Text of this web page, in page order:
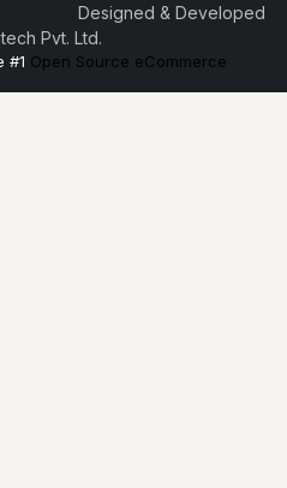
Developed
Pvt. Ltd.
#1 Open Source eCommerce